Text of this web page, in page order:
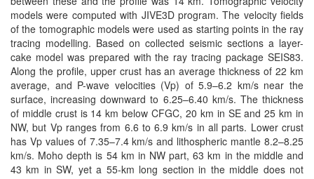
models were computed with JIVE3D program. The velocity fields
of the tomographic models were used as starting points in the ray
tracing modelling. Based on collected seismic sections a layer-
cake model was prepared with the ray tracing package SEIS83.
Along the profile, upper crust has an average thickness of 22 km
average, and P-wave velocities (Vp) of 5.9–6.2 km/s near the
surface, increasing downward to 6.25–6.40 km/s. The thickness
of middle crust is 14 km below CFGC, 20 km in SE and 25 km in
NW, but Vp ranges from 6.6 to 6.9 km/s in all parts. Lower crust
has Vp values of 7.35–7.4 km/s and lithospheric mantle 8.2–8.25
km/s. Moho depth is 54 km in NW part, 63 km in the middle and
43 km in SW, yet a 55-km long section in the middle does not